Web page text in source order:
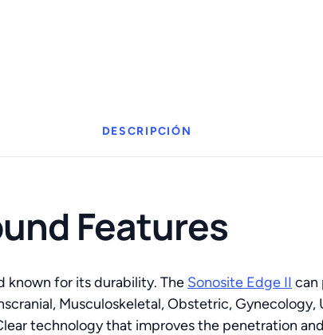
DESCRIPCIÓN
Features
known for its durability. The Sonosite Edge II can
Musculoskeletal, Obstetric,
technology that improves the penetration